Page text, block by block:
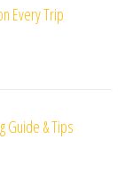
Every Trip
Guide & Tips